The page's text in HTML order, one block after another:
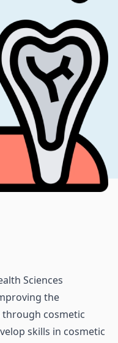
Sciences
the
cosmetic
skills in cosmetic